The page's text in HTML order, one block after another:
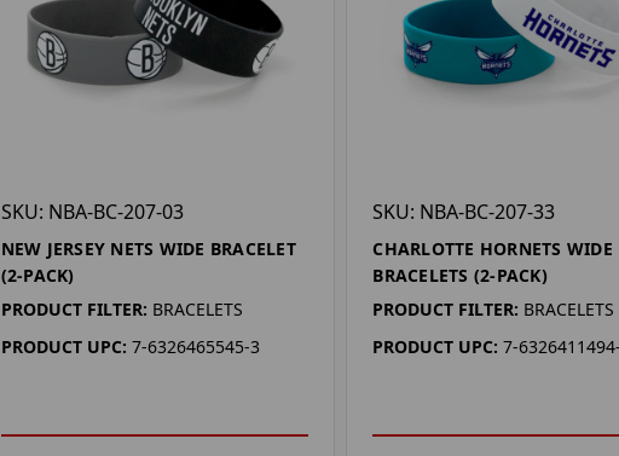
SKU: NBA-BC-207-03
NEW JERSEY NETS WIDE BRACELET
(2-PACK)
PRODUCT FILTER: BRACELETS
PRODUCT UPC: 7-6326465545-3
SKU: NBA-BC-207-33
CHARLOTTE HORNETS WIDE
BRACELETS (2-PACK)
PRODUCT FILTER: BRACELETS
PRODUCT UPC: 7-